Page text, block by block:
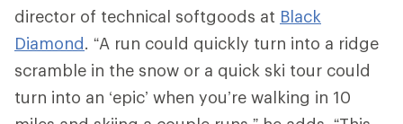
director of technical softgoods at Black
Diamond. “A run could quickly turn into a ridge
scramble in the snow or a quick ski tour could
turn into an ‘epic’ when you’re walking in 10